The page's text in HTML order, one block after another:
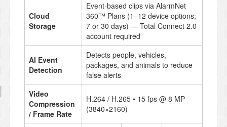
Cloud
Storage
Event-based clips via AlarmNet
360™ Plans (1–12 device options;
7 or 30 days) — Total Connect 2.0
account required
AI Event
Detection
Detects people, vehicles,
packages, and animals to reduce
false alerts
Video
Compression
/ Frame Rate
H.264 / H.265 • 15 fps @ 8 MP
(3840×2160)